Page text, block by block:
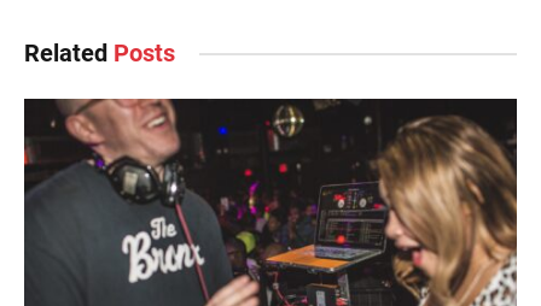
Related Posts